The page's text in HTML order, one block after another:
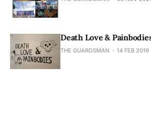
Death Love &
THE GUARDSMAN 14 FEB 2019